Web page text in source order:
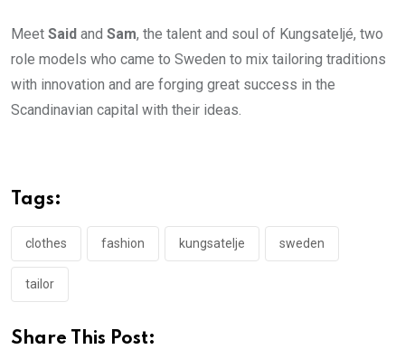
Meet Said and Sam, the talent and soul of Kungsateljé, two
role models who came to Sweden to mix tailoring traditions
with innovation and are forging great success in the
Scandinavian capital with their ideas.
Tags:
clothes fashion kungsatelje sweden
tailor
Share This Post: